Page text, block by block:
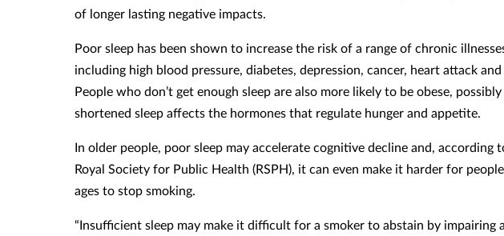
of longer lasting negative impacts.
Poor sleep has been shown to increase the risk of a range of chronic
including high blood pressure, diabetes, depression, cancer, heart attack and
People who don’t get enough sleep are also more likely to be obese, possibly
shortened sleep affects the hormones that regulate hunger and appetite.
In older people, poor sleep may accelerate cognitive decline and, according
Royal Society for Public Health (RSPH), it can even make it harder for
ages to stop smoking.
“Insufficient sleep may make it difficult for a smoker to abstain by impairing